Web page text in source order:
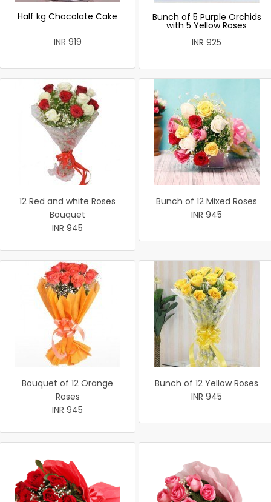
Half kg Chocolate Cake
INR 919
Bunch of 5 Purple Orchids
with 5 Yellow Roses
INR 925
12 Red and white Roses
Bouquet
INR 945
Bunch of 12 Mixed Roses
INR 945
Bouquet of 12 Orange
Roses
INR 945
Bunch of 12 Yellow Roses
INR 945